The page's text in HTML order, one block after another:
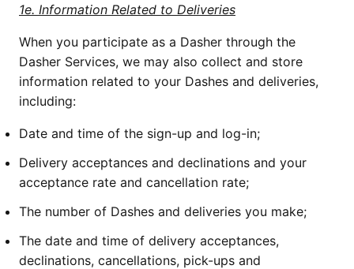
1e. Information Related to Deliveries
When you participate as a Dasher through the
Dasher Services, we may also collect and store
information related to your Dashes and deliveries,
including:
Date and time of the sign-up and log-in;
Delivery acceptances and declinations and your
acceptance rate and cancellation rate;
The number of Dashes and deliveries you make;
The date and time of delivery acceptances,
declinations, cancellations, pick-ups and